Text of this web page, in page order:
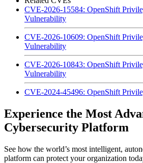
CVE-2026-15584: OpenShift
Vulnerability
CVE-2026-10609: OpenShift
Vulnerability
CVE-2026-10843: OpenShift
Vulnerability
CVE-2024-45496: OpenShift
Experience the Most
Cybersecurity Platform
See how the world’s most intelligent,
platform can protect your organization